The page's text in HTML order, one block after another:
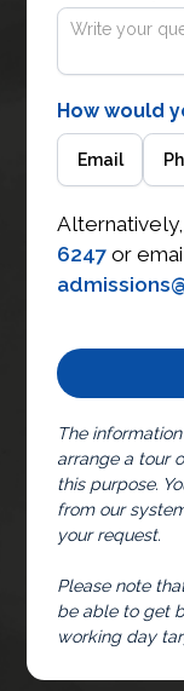
How would
Email
6247 or
The
arrange a tour
this purpose.
from our
your request.
Please note
be able to get
working day